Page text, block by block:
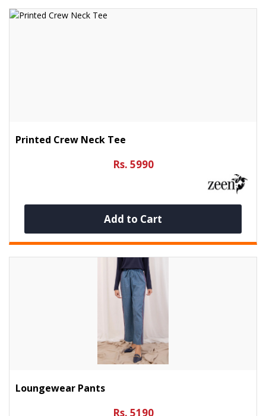
Printed Crew Neck Tee
Rs. 5990
Add to Cart
Loungewear Pants
Rs. 5190